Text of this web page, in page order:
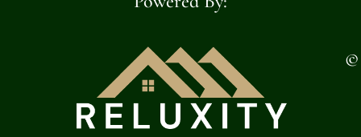
©